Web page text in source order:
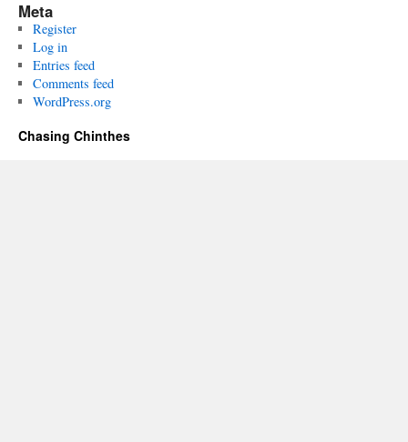
Meta
Register
Log in
Entries feed
Comments feed
WordPress.org
Chasing Chinthes